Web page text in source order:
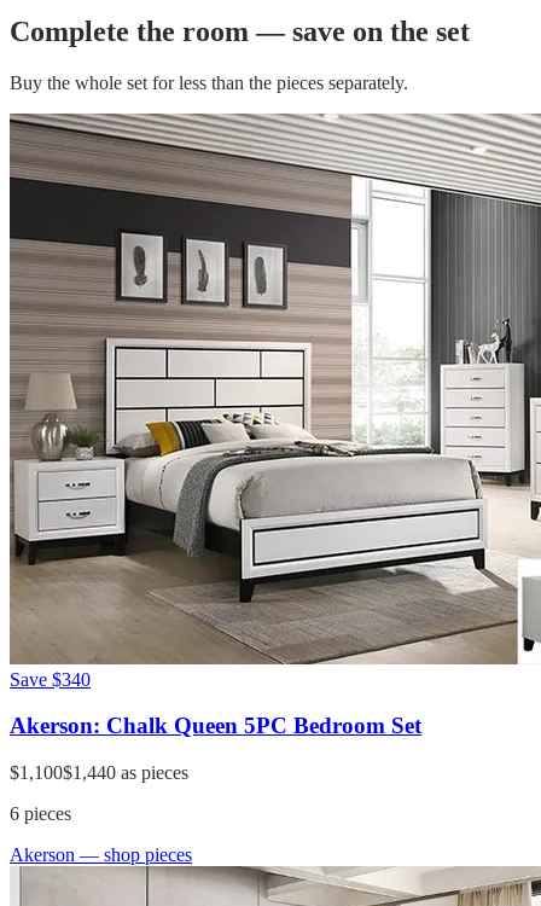
Complete the room — save on the set
Buy the whole set for less than the pieces separately.
Save $340
Akerson: Chalk Queen 5PC Bedroom Set
$1,100$1,440 as pieces
6 pieces
Akerson — shop pieces